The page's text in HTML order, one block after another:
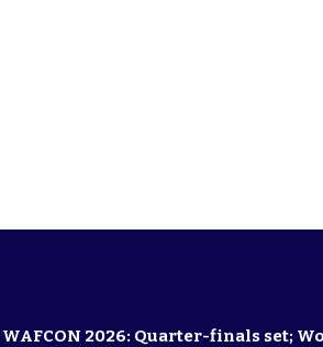
WAFCON 2026: Quarter-finals set;